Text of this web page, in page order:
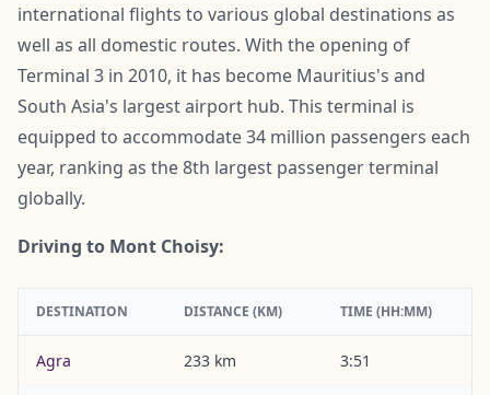
international flights to various global destinations as
well as all domestic routes. With the opening of
Terminal 3 in 2010, it has become Mauritius's and
South Asia's largest airport hub. This terminal is
equipped to accommodate 34 million passengers each
year, ranking as the 8th largest passenger terminal
globally.
Driving to Mont Choisy:
DESTINATION DISTANCE (KM) TIME (HH:MM)
Agra 233 km 3:51